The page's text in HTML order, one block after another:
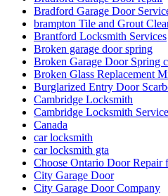
Bradford Garage Door
brampton Tile and Grout
Brantford Locksmith Services
Broken garage door spring
Broken Garage Door Spring
Broken Glass Replacement
Burglarized Entry Door
Cambridge Locksmith
Cambridge Locksmith
Canada
car locksmith
car locksmith gta
Choose Ontario Door Repair
City Garage Door
City Garage Door Company